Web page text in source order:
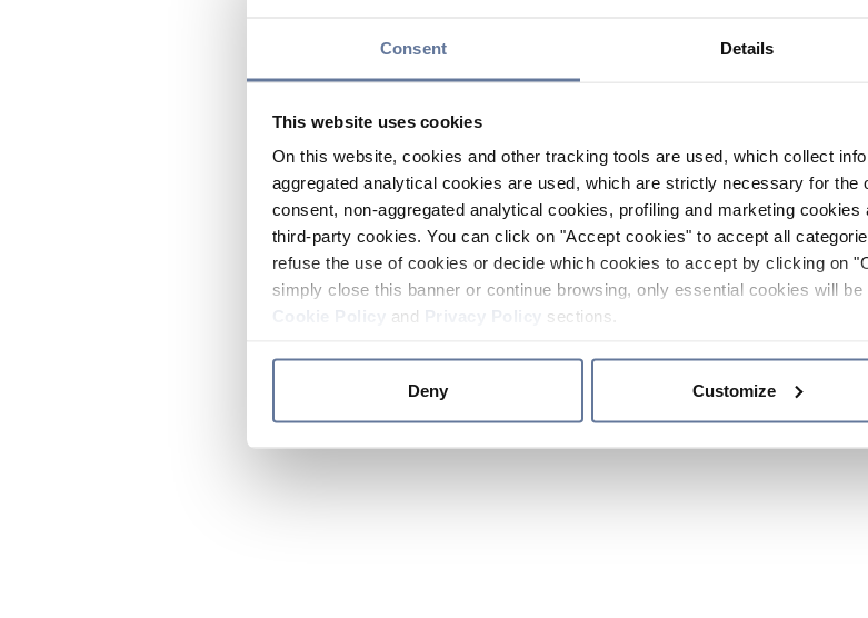
Consent Details
This website uses cookies
On this website, cookies and other tracking tools are used, which collect
aggregated analytical cookies are used, which are strictly necessary for
consent, non-aggregated analytical cookies, profiling and marketing
third-party cookies. You can click on "Accept cookies" to accept all
refuse the use of cookies or decide which cookies to accept by clicking on
simply close this banner or continue browsing, only essential cookies will
and sections.
Deny Customize